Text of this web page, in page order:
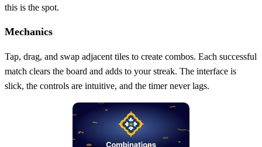
this is the spot.
Mechanics
Tap, drag, and swap adjacent tiles to create combos. Each successful
match clears the board and adds to your streak. The interface is
slick, the controls are intuitive, and the timer never lags.